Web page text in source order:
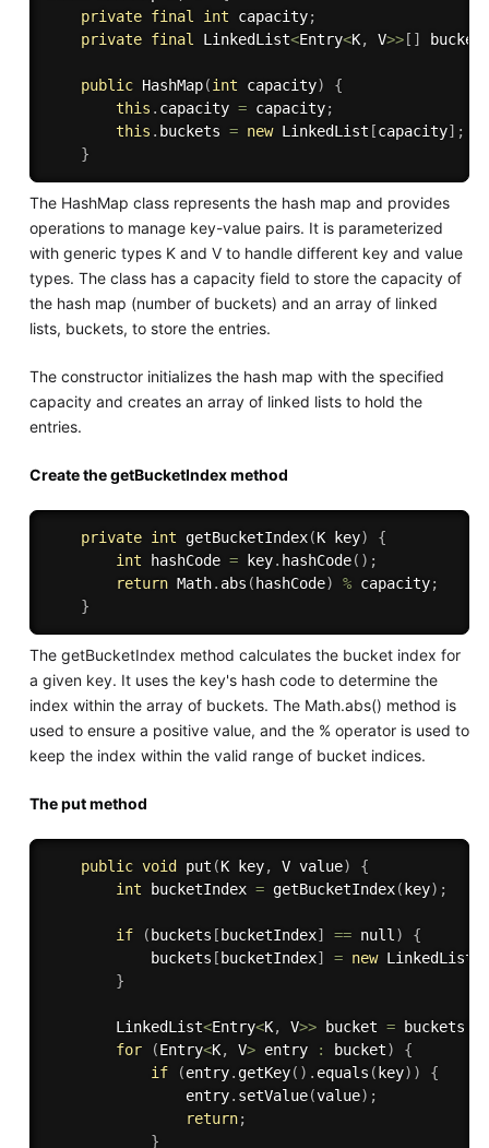
private final int capacity;
private final LinkedList<Entry<K, V>>[ ]
public HashMap(int capacity)
{
this . capacity = capacity;
this . buckets = new LinkedList [capacity] ;
}
The HashMap class represents the hash map and provides
operations to manage key-value pairs. It is parameterized
with generic types K and V to handle different key and value
types. The class has a capacity field to store the capacity of
the hash map (number of buckets) and an array of linked
lists, buckets, to store the entries.
The constructor initializes the hash map with the specified
capacity and creates an array of linked lists to hold the
entries.
Create the getBucketIndex method
private int getBucketIndex(K key)
{
int hashCode = key. hashCode( ) ;
return Math. abs ( hashCode) % capacity;
}
The getBucketIndex method calculates the bucket index for
a given key. It uses the key's hash code to determine the
index within the array of buckets. The Math.abs() method is
used to ensure a positive value, and the % operator is used to
keep the index within the valid range of bucket indices.
The put method
public void put (K key, V value)
{
int bucketIndex = getBucketIndex( key) ;
if ( buckets [ bucketIndex] == null)
{
            buckets
[ bucketIndex] = new LinkedList
}
        LinkedList
<Entry<K, V>> bucket = buckets
for
(Entry<K, V> entry : bucket)
{
if
(entry. getKey( ) . equals ( key) )
{
                entry
. setValue(value) ;
return;
}